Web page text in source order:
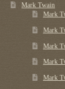
Mark Twain
Mark
Mark
Mark
Mark
Mark